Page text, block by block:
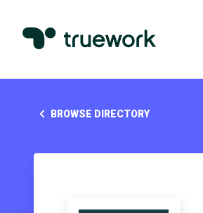
BROWSE DIRECTORY